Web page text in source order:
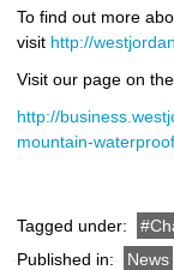
To find out more
visit http://
Visit our page on
http://
mountain-
Tagged under:
Published in:
News